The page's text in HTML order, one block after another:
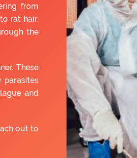
from
rat hair.
the
These
parasites
and
out to